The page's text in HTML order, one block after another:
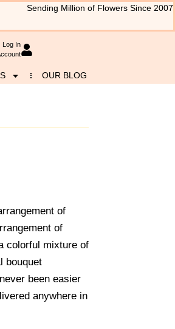
Sending Million of Flowers Since 2007
Log In
OUR BLOG
of
of
colorful mixture of
bouquet
been easier
anywhere in